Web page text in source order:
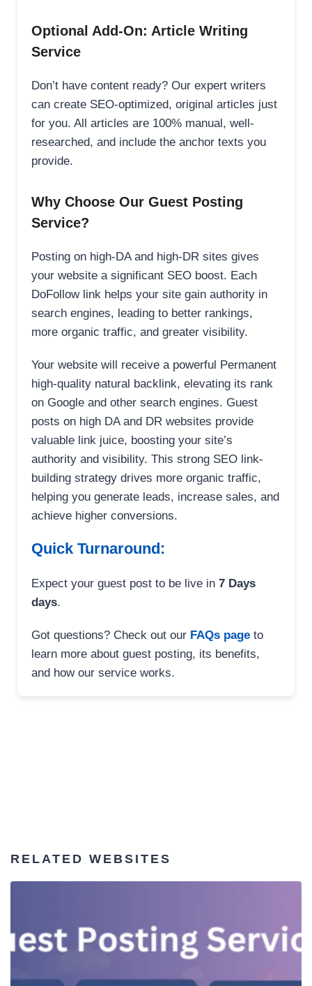
Optional Add-On: Article Writing
Service
Don’t have content ready? Our expert writers
can create SEO-optimized, original articles just
for you. All articles are 100% manual, well-
researched, and include the anchor texts you
provide.
Why Choose Our Guest Posting
Service?
Posting on high-DA and high-DR sites gives
your website a significant SEO boost. Each
DoFollow link helps your site gain authority in
search engines, leading to better rankings,
more organic traffic, and greater visibility.
Your website will receive a powerful Permanent
high-quality natural backlink, elevating its rank
on Google and other search engines. Guest
posts on high DA and DR websites provide
valuable link juice, boosting your site’s
authority and visibility. This strong SEO link-
building strategy drives more organic traffic,
helping you generate leads, increase sales, and
achieve higher conversions.
Quick Turnaround:
Expect your guest post to be live in 7 Days
days.
Got questions? Check out our FAQs page to
learn more about guest posting, its benefits,
and how our service works.
RELATED WEBSITES